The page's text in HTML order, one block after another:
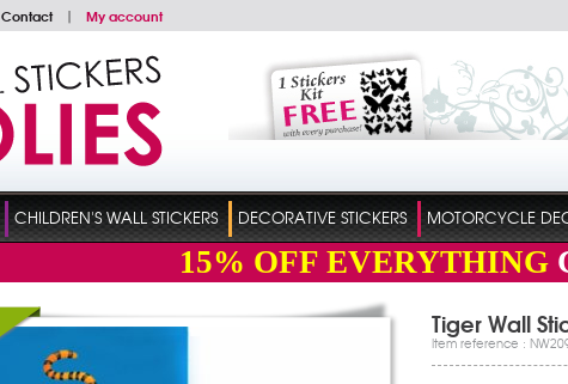
Contact | My account
CHILDREN'S WALL STICKERS DECORATIVE STICKERS MOTORCYCLE
15% OFF EVERYTHING
Tiger Wall
Item reference :